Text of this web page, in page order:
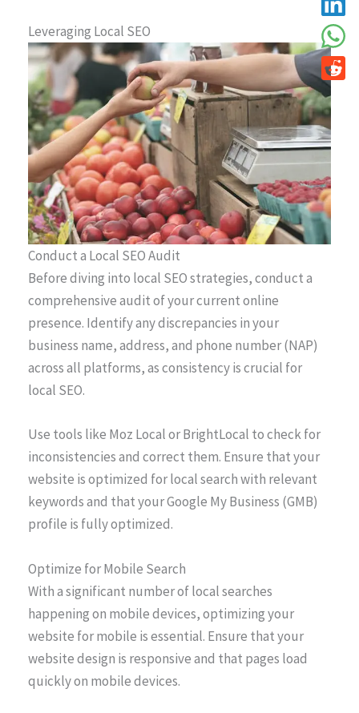
Leveraging Local SEO
Conduct a Local SEO Audit
Before diving into local SEO strategies, conduct a
comprehensive audit of your current online
presence. Identify any discrepancies in your
business name, address, and phone number (NAP)
across all platforms, as consistency is crucial for
local SEO.
Use tools like Moz Local or BrightLocal to check for
inconsistencies and correct them. Ensure that your
website is optimized for local search with relevant
keywords and that your Google My Business (GMB)
profile is fully optimized.
Optimize for Mobile Search
With a significant number of local searches
happening on mobile devices, optimizing your
website for mobile is essential. Ensure that your
website design is responsive and that pages load
quickly on mobile devices.